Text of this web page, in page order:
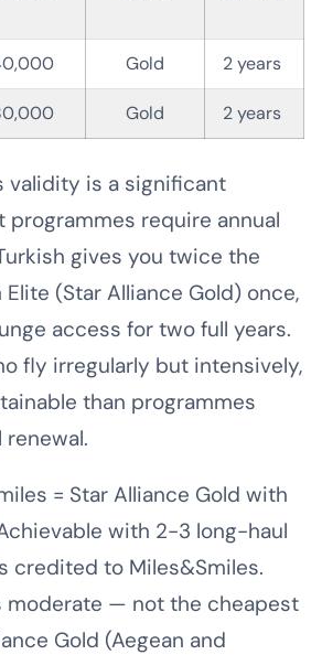
Gold 2 years
Gold 2 years
validity is a significant
programmes require annual
gives you twice the
(Star Alliance Gold) once,
access for two full years.
fly irregularly but intensively,
than programmes
= Star Alliance Gold with
with 2-3 long-haul
credited to Miles&Smiles.
moderate — not the cheapest
Gold (Aegean and